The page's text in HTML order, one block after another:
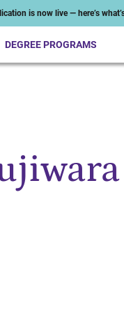
is now live — here’s
DEGREE PROGRAMS